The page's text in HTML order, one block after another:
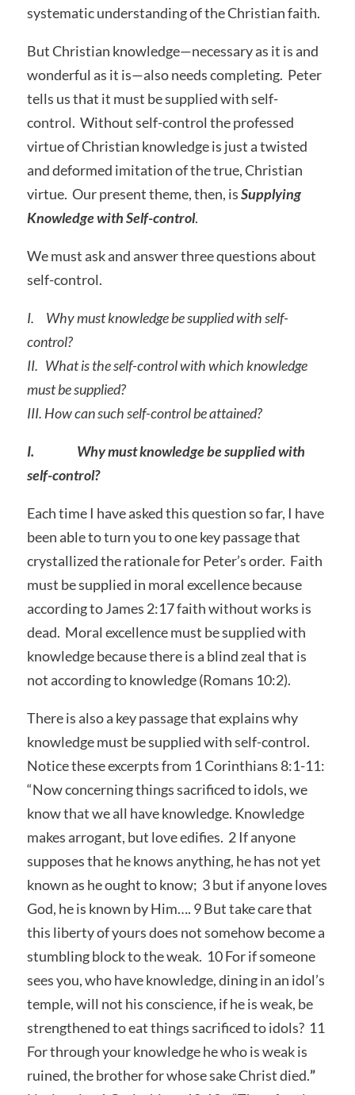
systematic understanding of the Christian faith.
But Christian knowledge—necessary as it is and
wonderful as it is—also needs completing. Peter
tells us that it must be supplied with self-
control. Without self-control the professed
virtue of Christian knowledge is just a twisted
and deformed imitation of the true, Christian
virtue. Our present theme, then, isSupplying
Knowledge with Self-control.
We must ask and answer three questions about
self-control.
I. Why must knowledge be supplied with self-
control?
II. What is the self-control with which knowledge
must be supplied?
III. How can such self-control be attained?
I. Why must knowledge be supplied with
self-control?
Each time I have asked this question so far, I have
been able to turn you to one key passage that
crystallized the rationale for Peter’s order. Faith
must be supplied in moral excellence because
according to James 2:17 faith without works is
dead. Moral excellence must be supplied with
knowledge because there is a blind zeal that is
not according to knowledge (Romans 10:2).
There is also a key passage that explains why
knowledge must be supplied with self-control.
Notice these excerpts from 1 Corinthians 8:1-11:
“Now concerning things sacrificed to idols, we
know that we all have knowledge. Knowledge
makes arrogant, but love edifies. 2 If anyone
supposes that he knows anything, he has not yet
known as he ought to know; 3 but if anyone loves
God, he is known by Him…. 9 But take care that
this liberty of yours does not somehow become a
stumbling block to the weak. 10 For if someone
sees you, who have knowledge, dining in an idol’s
temple, will not his conscience, if he is weak, be
strengthened to eat things sacrificed to idols? 11
For through your knowledge he who is weak is
ruined, the brother for whose sake Christ died.”